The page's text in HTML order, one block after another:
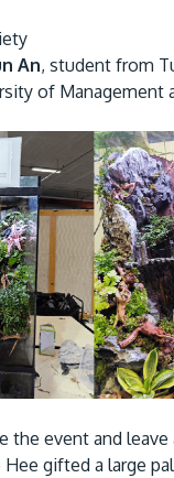
An, student from
of Management
the event and leave
Hee gifted a large